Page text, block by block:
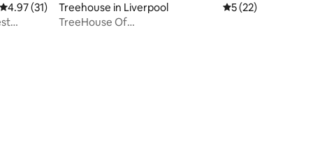
4.97 out of 5 average rating, 31 reviews
4.97 (31)
Treehouse in Liverpool 5 out of 5
5 (22)
TreeHouse Of